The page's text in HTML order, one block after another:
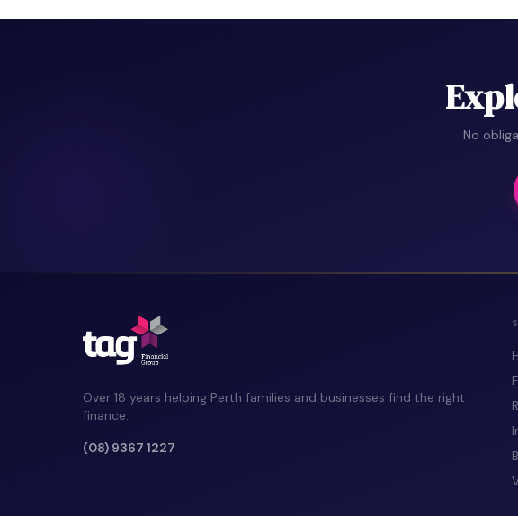
No
Over 18 years helping Perth families and businesses find the right
finance.
(08) 9367 1227